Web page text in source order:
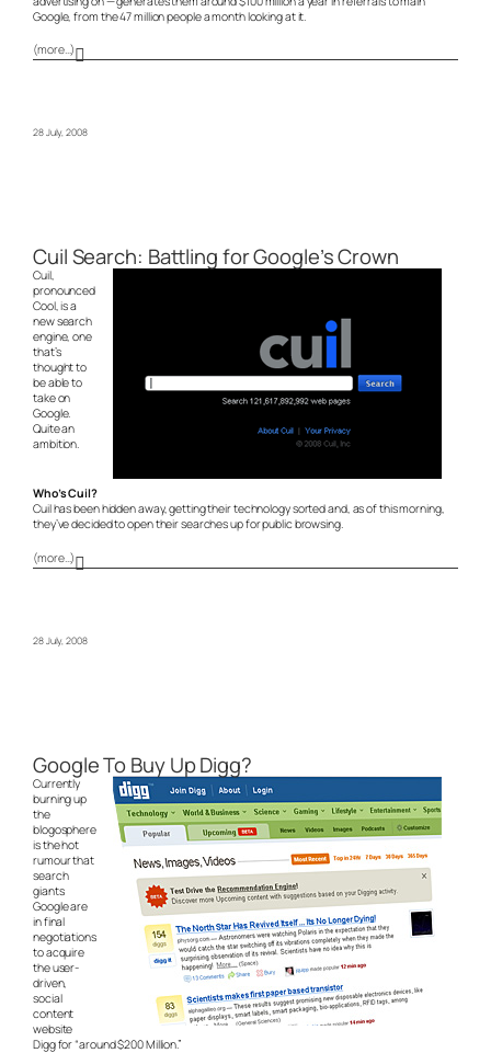
Google, from the 47 million people a month looking at it.
(more…)
28 July, 2008
Cuil Search: Battling for Google’s Crown
Cuil,
pronounced
Cool, is a
new search
engine, one
that’s
thought to
be able to
take on
Google.
Quite an
ambition.
Who’s Cuil?
Cuil has been hidden away, getting their technology sorted and, as of this morning,
they’ve decided to open their searches up for public browsing.
(more…)
28 July, 2008
Google To Buy Up Digg?
Currently
burning up
the
blogosphere
is the hot
rumour that
search
giants
Google are
in final
negotiations
to acquire
the user-
driven,
social
content
website
Digg for “around $200 Million.”